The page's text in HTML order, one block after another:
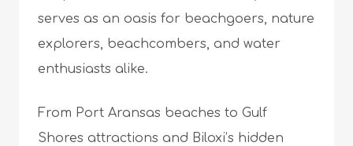
serves as an oasis for beachgoers, nature
explorers, beachcombers, and water
enthusiasts alike.
From Port Aransas beaches to Gulf
Shores attractions and Biloxi’s hidden